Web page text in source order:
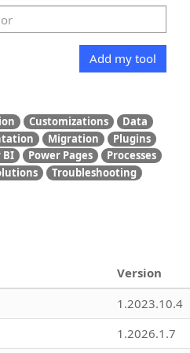
Add my tool
Customizations
Data
Migration
Plugins
BI Power Pages
Processes
Troubleshooting
Version
1.2023.10.4
1.2026.1.7